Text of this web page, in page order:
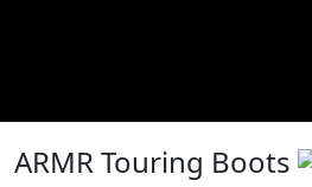
ARMR Touring Boots